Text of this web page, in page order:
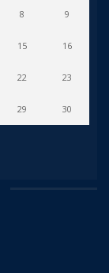
8 9
15 16
22 23
29 30